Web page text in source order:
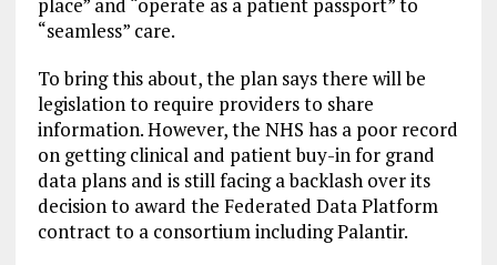
place” and “operate as a patient passport” to
“seamless” care.
To bring this about, the plan says there will be
legislation to require providers to share
information. However, the NHS has a poor record
on getting clinical and patient buy-in for grand
data plans and is still facing a backlash over its
decision to award the Federated Data Platform
contract to a consortium including Palantir.